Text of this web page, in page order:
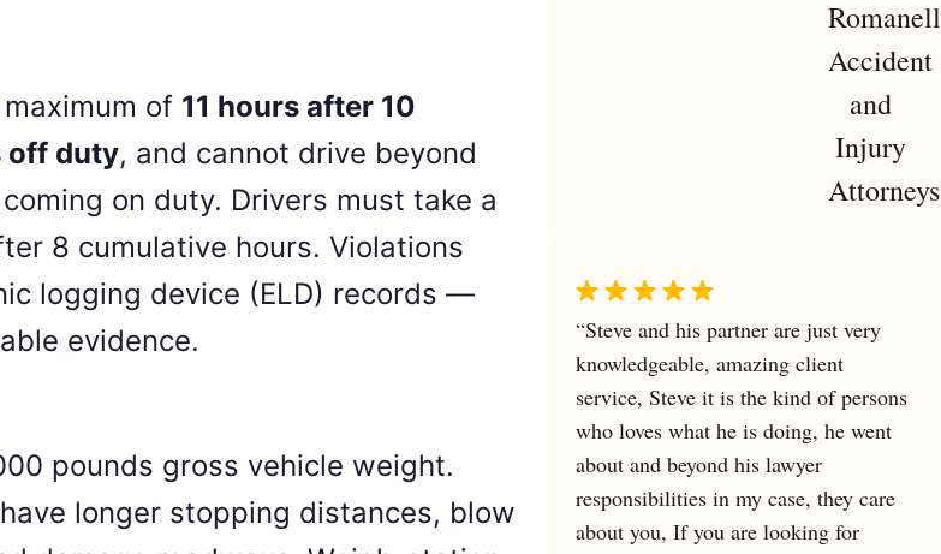
of 11 hours after 10
off duty, and cannot drive beyond
on duty. Drivers must take a
8 cumulative hours. Violations
logging device (ELD) records —
evidence.
pounds gross vehicle weight.
longer stopping distances, blow
“Steve and his partner are just very
knowledgeable, amazing client
service, Steve it is the kind of persons
who loves what he is doing, he went
about and beyond his lawyer
responsibilities in my case, they care
about you, If you are looking for